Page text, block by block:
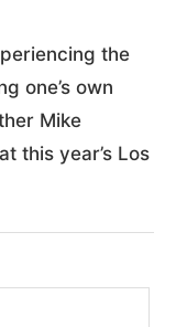
the
one’s own
Mike
this year’s Los